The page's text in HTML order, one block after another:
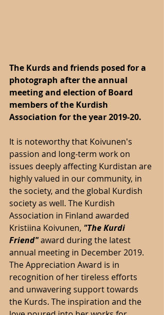
The Kurds and friends posed for a
photograph after the annual
meeting and election of Board
members of the Kurdish
Association for the year 2019-20.
It is noteworthy that Koivunen's
passion and long-term work on
issues deeply affecting Kurdistan are
highly valued in our community, in
the society, and the global Kurdish
society as well. The Kurdish
Association in Finland awarded
Kristiina Koivunen, "The Kurdi
Friend" award during the latest
annual meeting in December 2019.
The Appreciation Award is in
recognition of her tireless efforts
and unwavering support towards
the Kurds. The inspiration and the